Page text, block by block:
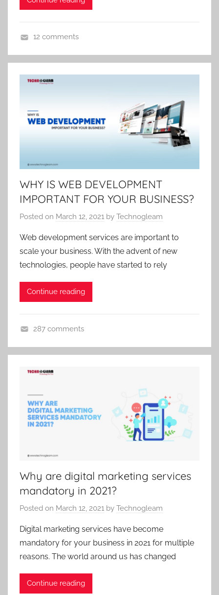
n
c
e
d
12 comments
WHY IS WEB DEVELOPMENT
IMPORTANT FOR YOUR BUSINESS?
Posted on March 12, 2021 by Technogleam
Web development services are important to
scale your business. With the advent of new
technologies, people have started to rely
Continue reading
n
e
d
287 comments
Why are digital marketing services
mandatory in 2021?
Posted on March 12, 2021 by Technogleam
Digital marketing services have become
mandatory for your business in 2021 for multiple
reasons. The world around us has changed
Continue reading